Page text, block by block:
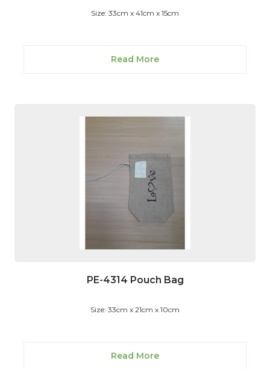
Size: 33cm x 41cm x 15cm
Read More
PE-4314 Pouch Bag
Size: 33cm x 21cm x 10cm
Read More